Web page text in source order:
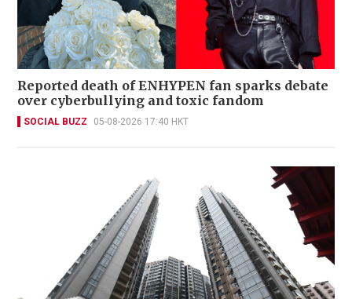
Reported death of ENHYPEN fan sparks debate
over cyberbullying and toxic fandom
SOCIAL BUZZ 05-08-2026 17:40 HKT